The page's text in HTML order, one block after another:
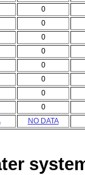
0
0
0
0
0
0
0
0
NO DATA